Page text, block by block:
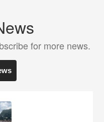
for more news.